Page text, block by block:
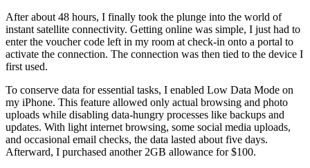
After about 48 hours, I finally took the plunge into the world of
instant satellite connectivity. Getting online was simple, I just had to
enter the voucher code left in my room at check-in onto a portal to
activate the connection. The connection was then tied to the device I
first used.
To conserve data for essential tasks, I enabled Low Data Mode on
my iPhone. This feature allowed only actual browsing and photo
uploads while disabling data-hungry processes like backups and
updates. With light internet browsing, some social media uploads,
and occasional email checks, the data lasted about five days.
Afterward, I purchased another 2GB allowance for $100.